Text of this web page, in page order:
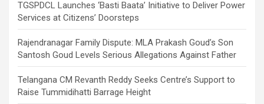
TGSPDCL Launches ‘Basti Baata’ Initiative to Deliver Power
Services at Citizens’ Doorsteps
Rajendranagar Family Dispute: MLA Prakash Goud’s Son
Santosh Goud Levels Serious Allegations Against Father
Telangana CM Revanth Reddy Seeks Centre’s Support to
Raise Tummidihatti Barrage Height